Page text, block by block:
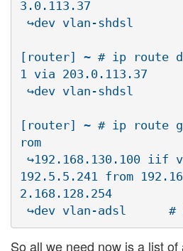
3.0.113.37
[router] ~ # ip route
1 via 203.0.113.37
[router] ~ # ip route
rom
192.5.5.241 from
2.168.128.254
So all we need now is a list of